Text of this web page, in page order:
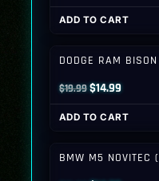
price
was:
price
is:
ADD TO CART
DODGE RAM
$19.99Original
price
was:
$14.99Current
price
is:
ADD TO CART
BMW M5 NOVITEC